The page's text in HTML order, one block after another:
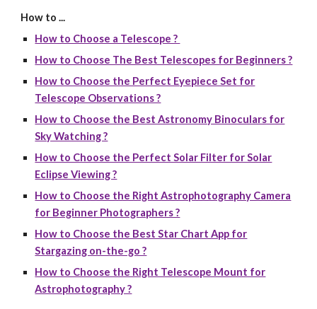
How to ...
How to Choose a Telescope ?
How to Choose The Best Telescopes for Beginners ?
How to Choose the Perfect Eyepiece Set for
Telescope Observations ?
How to Choose the Best Astronomy Binoculars for
Sky Watching ?
How to Choose the Perfect Solar Filter for Solar
Eclipse Viewing ?
How to Choose the Right Astrophotography Camera
for Beginner Photographers ?
How to Choose the Best Star Chart App for
Stargazing on-the-go ?
How to Choose the Right Telescope Mount for
Astrophotography ?